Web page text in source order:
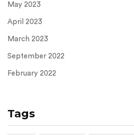
May 2023
April 2023
March 2023
September 2022
February 2022
Tags